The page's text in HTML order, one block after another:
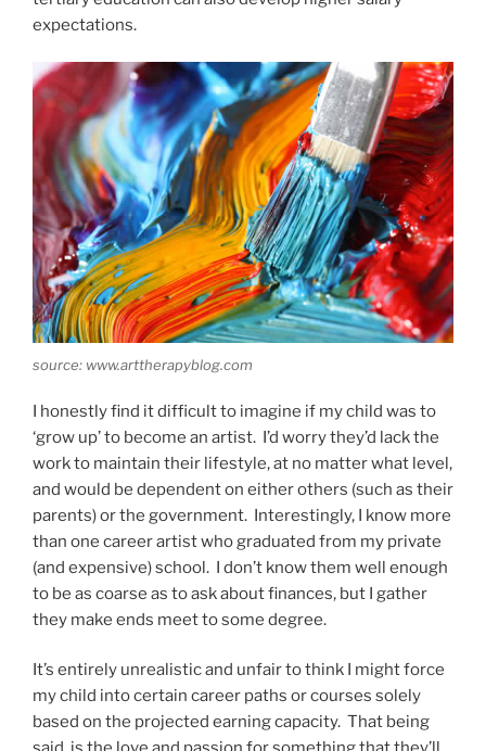
expectations.
source: www.arttherapyblog.com
I honestly find it difficult to imagine if my child was to
‘grow up’ to become an artist. I’d worry they’d lack the
work to maintain their lifestyle, at no matter what level,
and would be dependent on either others (such as their
parents) or the government. Interestingly, I know more
than one career artist who graduated from my private
(and expensive) school. I don’t know them well enough
to be as coarse as to ask about finances, but I gather
they make ends meet to some degree.
It’s entirely unrealistic and unfair to think I might force
my child into certain career paths or courses solely
based on the projected earning capacity. That being